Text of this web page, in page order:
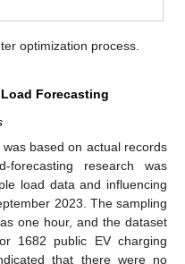
optimization process.
Load Forecasting
based on actual records
research was
load data and influencing
2023. The sampling
one hour, and the dataset
1682 public EV charging
that there were no